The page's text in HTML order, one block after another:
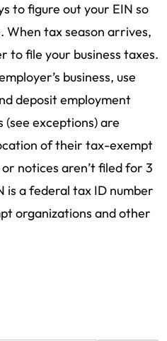
to figure out your EIN so
When tax season arrives,
to file your business taxes.
business, use
deposit employment
exceptions) are
of their tax-exempt
notices aren’t filed for 3
is a federal tax ID number
organizations and other